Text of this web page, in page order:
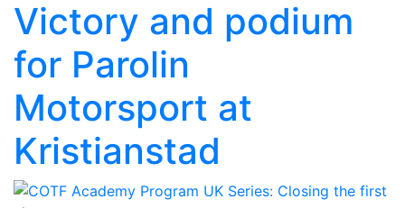
Victory and podium
for Parolin
Motorsport at
Kristianstad